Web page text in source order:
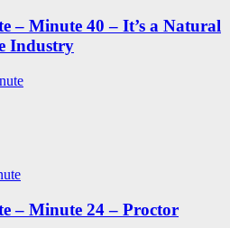
– Minute 40 – It’s a Natural
Industry
– Minute 24 – Proctor